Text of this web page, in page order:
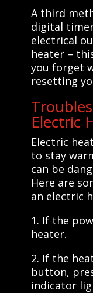
A third
digital
electrical
heater –
you forget
resetting
Electric
Electric
to stay
can be
Here are
an electric
1. If the
heater.
2. If the
button,
indicator